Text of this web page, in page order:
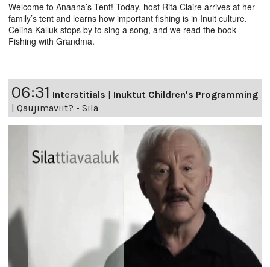
Welcome to Anaana’s Tent! Today, host Rita Claire arrives at her
family’s tent and learns how important fishing is in Inuit culture.
Celina Kalluk stops by to sing a song, and we read the book
Fishing with Grandma.
-----
06:31 Interstitials
Inuktut Children's Programming
Qaujimaviit? - Sila